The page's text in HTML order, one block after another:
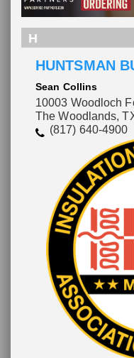
H
HUNTSMAN
Sean Collins
10003 Woodloch
The Woodlands,
(817) 640-4900